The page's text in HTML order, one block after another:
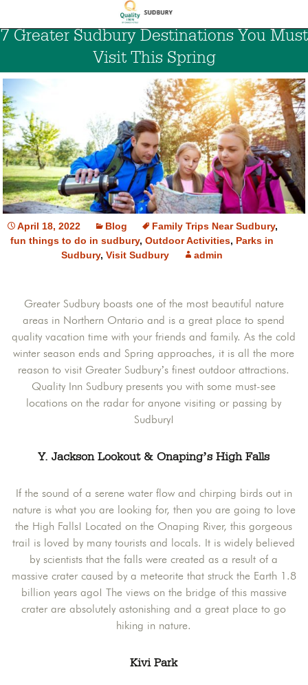
7 Greater Sudbury Destinations You Must
Visit This Spring
April 18, 2022 Blog Family Trips Near Sudbury,
fun things to do in sudbury, Outdoor Activities, Parks in
Sudbury, Visit Sudbury admin
Greater Sudbury boasts one of the most beautiful nature
areas in Northern Ontario and is a great place to spend
quality vacation time with your friends and family. As the cold
winter season ends and Spring approaches, it is all the more
reason to visit Greater Sudbury’s finest outdoor attractions.
Quality Inn Sudbury presents you with some must-see
locations on the radar for anyone visiting or passing by
Sudbury!
Y. Jackson Lookout & Onaping’s High Falls
If the sound of a serene water flow and chirping birds out in
nature is what you are looking for, then you are going to love
the High Falls! Located on the Onaping River, this gorgeous
trail is loved by many tourists and locals. It is widely believed
by scientists that the falls were created as a result of a
massive crater caused by a meteorite that struck the Earth 1.8
billion years ago! The views on the bridge of this massive
crater are absolutely astonishing and a great place to go
hiking in nature.
Kivi Park